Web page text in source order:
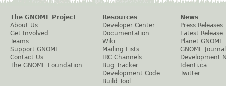
The GNOME Project
About Us
Get Involved
Teams
Support GNOME
Contact Us
The GNOME Foundation
Resources
Developer Center
Documentation
Wiki
Mailing Lists
IRC Channels
Bug Tracker
Development Code
Build Tool
News
Press Releases
Latest Release
Planet GNOME
GNOME Journal
Development
Identi.ca
Twitter